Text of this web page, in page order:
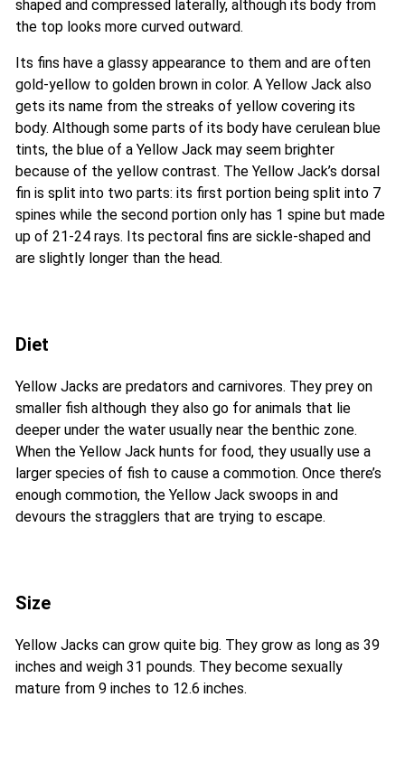
shaped and compressed laterally, although its body from
the top looks more curved outward.
Its fins have a glassy appearance to them and are often
gold-yellow to golden brown in color. A Yellow Jack also
gets its name from the streaks of yellow covering its
body. Although some parts of its body have cerulean blue
tints, the blue of a Yellow Jack may seem brighter
because of the yellow contrast. The Yellow Jack’s dorsal
fin is split into two parts: its first portion being split into 7
spines while the second portion only has 1 spine but made
up of 21-24 rays. Its pectoral fins are sickle-shaped and
are slightly longer than the head.
Diet
Yellow Jacks are predators and carnivores. They prey on
smaller fish although they also go for animals that lie
deeper under the water usually near the benthic zone.
When the Yellow Jack hunts for food, they usually use a
larger species of fish to cause a commotion. Once there’s
enough commotion, the Yellow Jack swoops in and
devours the stragglers that are trying to escape.
Size
Yellow Jacks can grow quite big. They grow as long as 39
inches and weigh 31 pounds. They become sexually
mature from 9 inches to 12.6 inches.